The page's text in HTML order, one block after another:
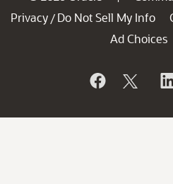
Privacy / Do Not Sell My Info
Ad Choices